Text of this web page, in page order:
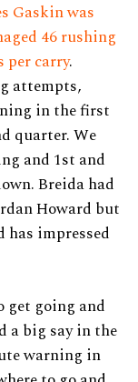
Gaskin was
46 rushing
per carry.
attempts,
in the first
quarter. We
and 1st and
Breida had
Howard but
has impressed
get going and
a big say in the
warning in